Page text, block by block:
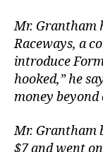
Mr. Grantham
Raceways, a
introduce
hooked,” he
money beyond
Mr. Grantham
$7 and went